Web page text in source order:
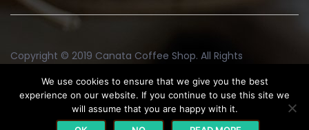
Copyright © 2019 Canata Coffee Shop. All Rights
Return and Exchange Policy Terms & Conditions
We use cookies to ensure that we give you the best
experience on our website. If you continue to use this site we
will assume that you are happy with it.